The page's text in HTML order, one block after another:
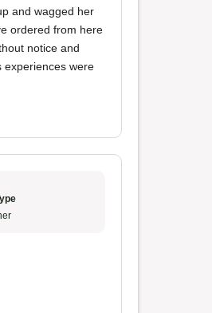
and wagged her
ordered from here
notice and
experiences were